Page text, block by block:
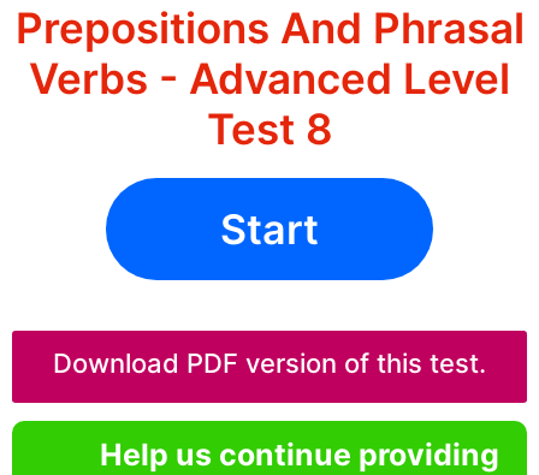
Prepositions And Phrasal
Verbs - Advanced Level
Test 8
Start
Download PDF version of this test.
Help us continue providing